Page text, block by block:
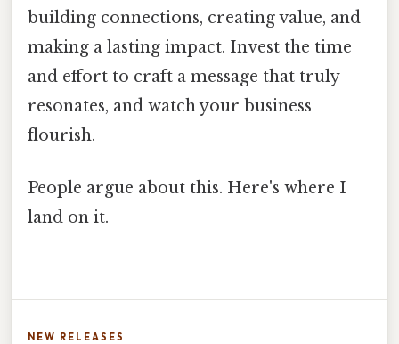
building connections, creating value, and
making a lasting impact. Invest the time
and effort to craft a message that truly
resonates, and watch your business
flourish.
People argue about this. Here's where I
land on it.
NEW RELEASES